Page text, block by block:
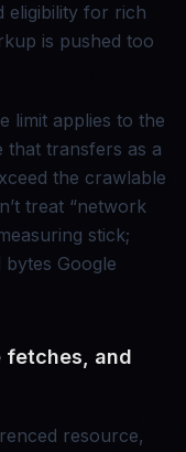
eligibility for rich
is pushed too
limit applies to the
that transfers as a
the crawlable
treat “network
stick;
Google
fetches, and
resource,